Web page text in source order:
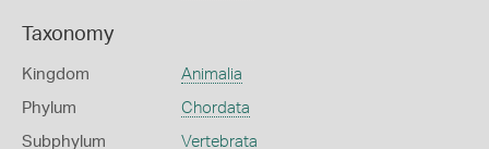
Taxonomy
Kingdom Animalia
Phylum Chordata
Subphylum Vertebrata